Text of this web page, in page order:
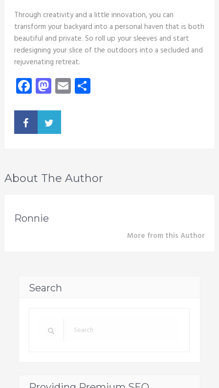
Through creativity and a little innovation, you can
transform your backyard into a personal haven that is both
beautiful and private. So roll up your sleeves and start
redesigning your slice of the outdoors into a secluded and
rejuvenating retreat.
Facebook
Mastodon
EmailShare
About The Author
Ronnie
More from this Author
Search